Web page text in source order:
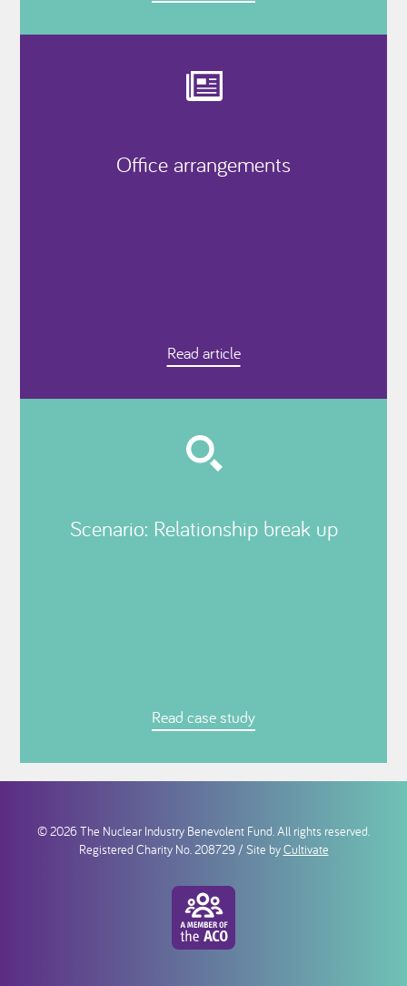
Office arrangements
Read article
Scenario: Relationship break up
Read case study
© 2026 The Nuclear Industry Benevolent Fund. All rights reserved.
Registered Charity No. 208729 / Site byCultivate